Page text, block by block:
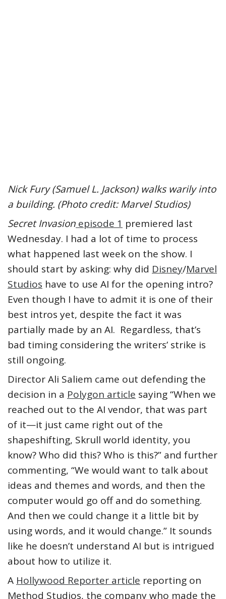
Nick Fury (Samuel L. Jackson) walks warily into
a building. (Photo credit: Marvel Studios)
Secret Invasion episode 1 premiered last
Wednesday. I had a lot of time to process
what happened last week on the show. I
should start by asking: why did Disney/Marvel
Studios have to use AI for the opening intro?
Even though I have to admit it is one of their
best intros yet, despite the fact it was
partially made by an AI. Regardless, that’s
bad timing considering the writers’ strike is
still ongoing.
Director Ali Saliem came out defending the
decision in a Polygon article saying “When we
reached out to the AI vendor, that was part
of it—it just came right out of the
shapeshifting, Skrull world identity, you
know? Who did this? Who is this?” and further
commenting, “We would want to talk about
ideas and themes and words, and then the
computer would go off and do something.
And then we could change it a little bit by
using words, and it would change.” It sounds
like he doesn’t understand AI but is intrigued
about how to utilize it.
A Hollywood Reporter article reporting on
Method Studios, the company who made the